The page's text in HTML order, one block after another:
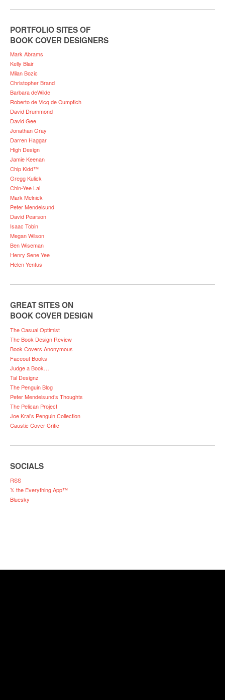
PORTFOLIO SITES OF
BOOK COVER DESIGNERS
Mark Abrams
Kelly Blair
Milan Bozic
Christopher Brand
Barbara deWilde
Roberto de Vicq de Cumptich
David Drummond
David Gee
Jonathan Gray
Darren Haggar
High Design
Jamie Keenan
Chip Kidd™
Gregg Kulick
Chin-Yee Lai
Mark Melnick
Peter Mendelsund
David Pearson
Isaac Tobin
Megan Wilson
Ben Wiseman
Henry Sene Yee
Helen Yentus
GREAT SITES ON
BOOK COVER DESIGN
The Casual Optimist
The Book Design Review
Book Covers Anonymous
Faceout Books
Judge a Book…
Tal Designz
The Penguin Blog
Peter Mendelsund’s Thoughts
The Pelican Project
Joe Kral’s Penguin Collection
Caustic Cover Critic
SOCIALS
RSS
𝕏 the Everything App™
Bluesky